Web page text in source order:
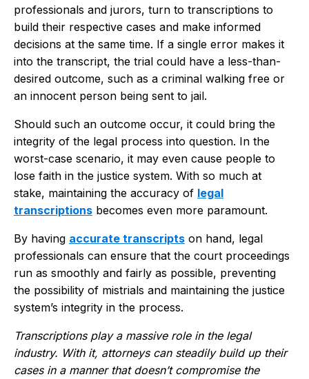
professionals and jurors, turn to transcriptions to
build their respective cases and make informed
decisions at the same time. If a single error makes it
into the transcript, the trial could have a less-than-
desired outcome, such as a criminal walking free or
an innocent person being sent to jail.
Should such an outcome occur, it could bring the
integrity of the legal process into question. In the
worst-case scenario, it may even cause people to
lose faith in the justice system. With so much at
stake, maintaining the accuracy of legal
transcriptions becomes even more paramount.
By having accurate transcripts on hand, legal
professionals can ensure that the court proceedings
run as smoothly and fairly as possible, preventing
the possibility of mistrials and maintaining the justice
system’s integrity in the process.
Transcriptions play a massive role in the legal
industry. With it, attorneys can steadily build up their
cases in a manner that doesn’t compromise the